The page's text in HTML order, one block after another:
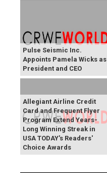
Pulse Seismic Inc.
Appoints Pamela Wicks as
President and CEO
Allegiant Airline Credit
Card and Frequent Flyer
Program Extend Years-
Long Winning Streak in
USA TODAY's Readers'
Choice Awards